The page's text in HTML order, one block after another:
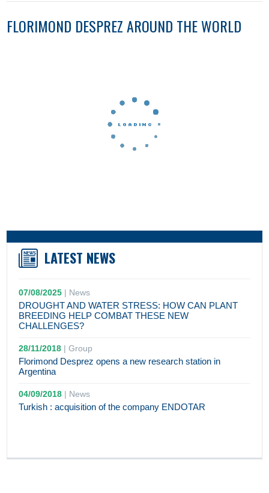
FLORIMOND DESPREZ AROUND THE WORLD
LATEST NEWS
07/08/2025 | News
DROUGHT AND WATER STRESS: HOW CAN PLANT
BREEDING HELP COMBAT THESE NEW
CHALLENGES?
28/11/2018 |Group
Florimond Desprez opens a new research station in
Argentina
04/09/2018 | News
Turkish : acquisition of the company ENDOTAR